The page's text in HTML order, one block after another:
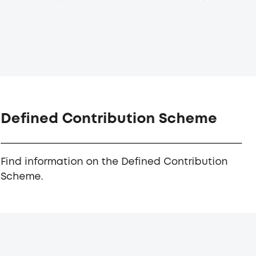
Defined Contribution Scheme
Find information on the Defined Contribution
Scheme.